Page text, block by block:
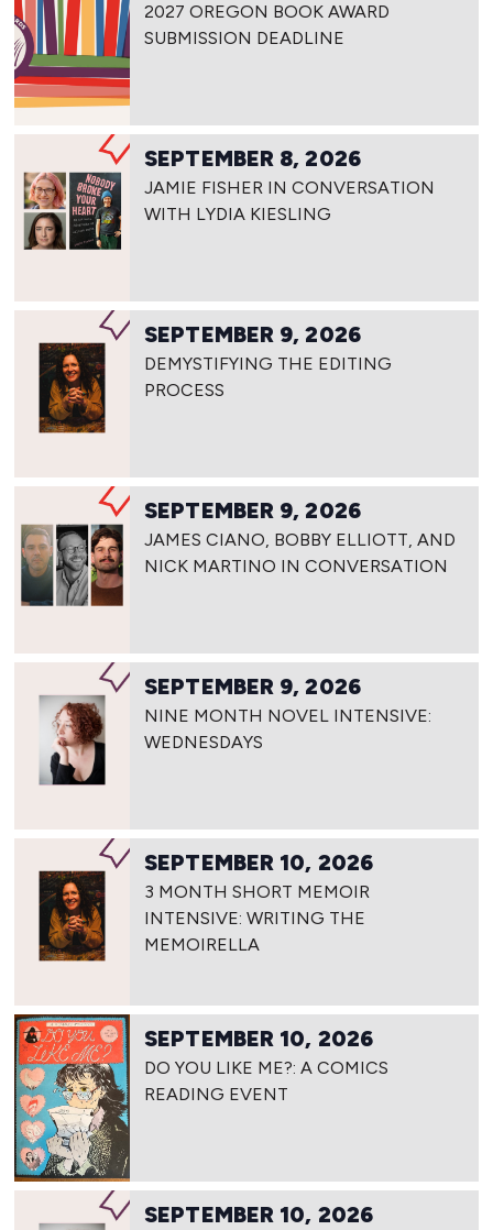
2027 OREGON BOOK AWARD
SUBMISSION DEADLINE
SEPTEMBER 8, 2026
JAMIE FISHER IN CONVERSATION
WITH LYDIA KIESLING
SEPTEMBER 9, 2026
DEMYSTIFYING THE EDITING
PROCESS
SEPTEMBER 9, 2026
JAMES CIANO, BOBBY ELLIOTT, AND
NICK MARTINO IN CONVERSATION
SEPTEMBER 9, 2026
NINE MONTH NOVEL INTENSIVE:
WEDNESDAYS
SEPTEMBER 10, 2026
3 MONTH SHORT MEMOIR
INTENSIVE: WRITING THE
MEMOIRELLA
SEPTEMBER 10, 2026
DO YOU LIKE ME?: A COMICS
READING EVENT
SEPTEMBER 10, 2026